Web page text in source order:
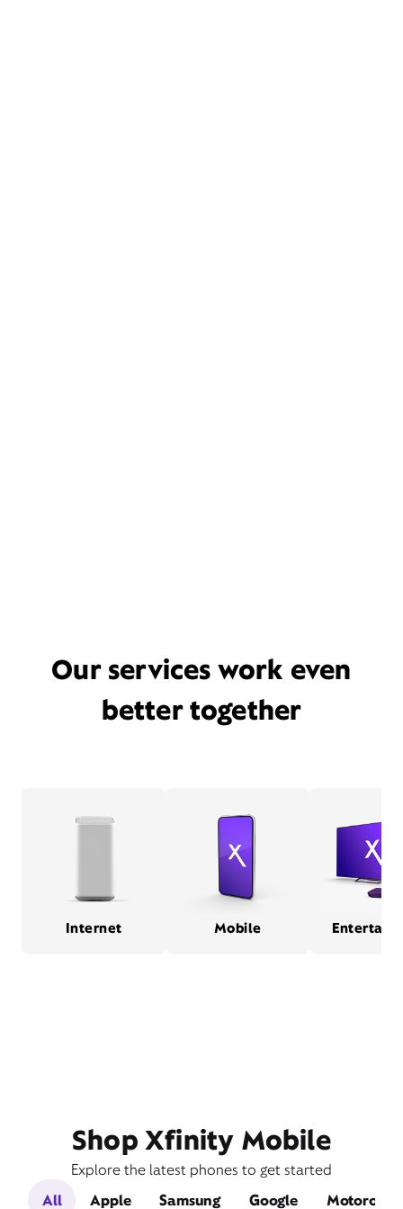
Our services work even
better together
Internet Mobile
Shop Xfinity Mobile
Explore the latest phones to get started
All
Apple Samsung Google Motorola